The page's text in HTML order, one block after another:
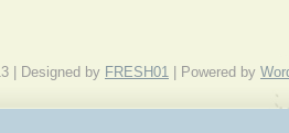
| Designed by FRESH01 | Powered by